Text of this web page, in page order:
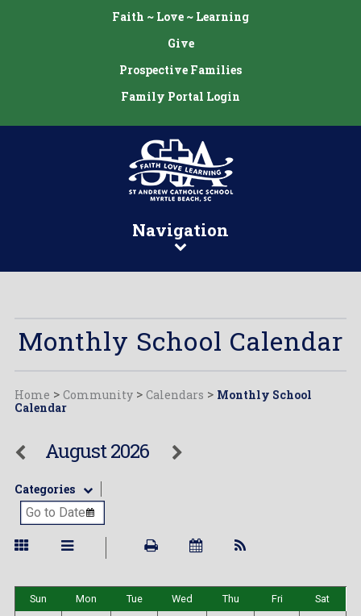
Faith ~ Love ~ Learning
Give
Prospective Families
Family Portal Login
Navigation
Monthly School Calendar
Home > Community > Calendars > Monthly School
Calendar
August 2026
Categories
Sun Mon Tue Wed Thu Fri Sat